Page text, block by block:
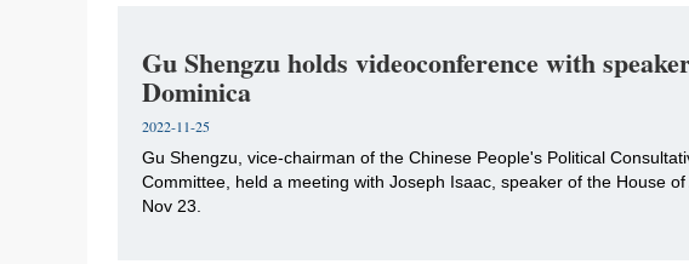
Gu Shengzu holds videoconference with
Dominica
2022-11-25
​Gu Shengzu, vice-chairman of the Chinese People's Political
Committee, held a meeting with Joseph Isaac, speaker of the House
Nov 23.